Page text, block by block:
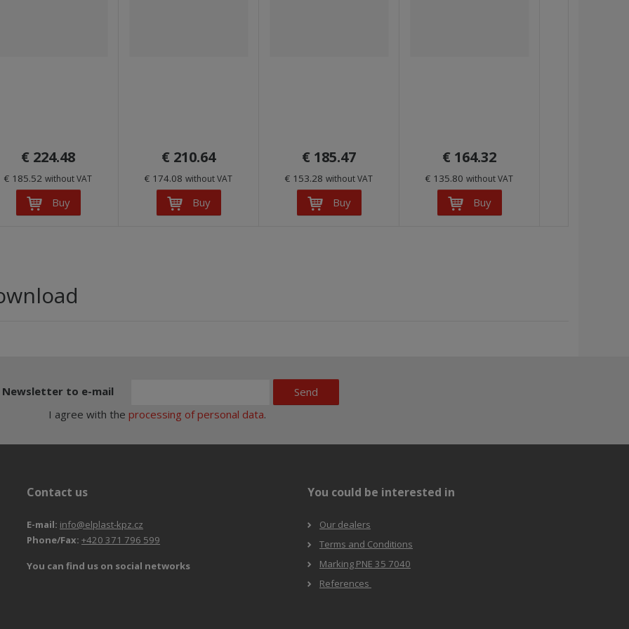
€ 224.48
€ 185.52 without VAT
Buy
€ 210.64
€ 174.08 without VAT
Buy
€ 185.47
€ 153.28 without VAT
Buy
€ 164.32
€ 135.80 without VAT
Buy
Newsletter to e-mail
Send
I agree with the processing of personal data.
Contact us
E-mail: info@elplast-kpz.cz
Phone/Fax: +420 371 796 599
You can find us on social networks
You could be interested in
Our dealers
Terms and Conditions
Marking PNE 35 7040
References